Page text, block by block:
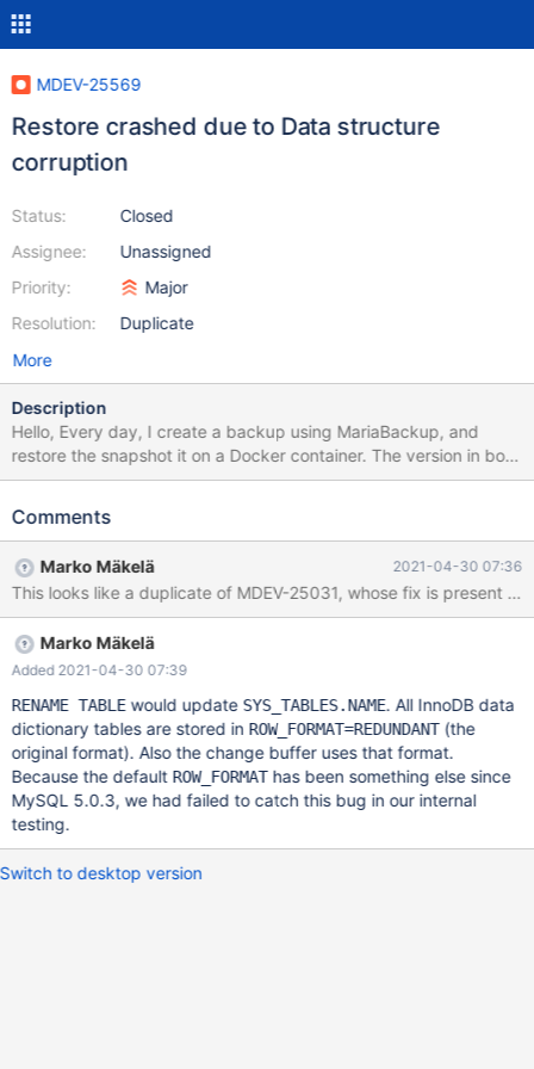
MDEV-25569
Restore crashed due to Data structure
corruption
Status:
Assignee:
Priority:
Resolution:
Closed
Unassigned
Major
Duplicate
More
Description
Hello, Every day, I create a backup using MariaBackup, and
restore the snapshot it on a Docker container. The version in both
the main server and the docker container is 10.5.9. Usually,
structure corruption". I confirm the version was 10.5.9 in both
2021-04-19 7:33:01 0 [Note] InnoDB: Ignoring data file
'database1/table1.ibd' with space ID 20668, since the redo log
references database1/table1.ibd with space ID 20666. 2021-04-
19 7:33:01 0 [Note] InnoDB: Ignoring data file
'./database1/table1_new.ibd' with space ID 20668. Another data
file called database1/table1.ibd exists with the same space ID.
2021-04-19 7:33:01 0 [Note] InnoDB: Starting final batch to
recover 153185 pages from redo log. 2021-04-19 7:33:01 0
[ERROR] InnoDB: Not applying INSERT_REUSE_REDUNDANT due
to corruption on [page id: space=0, page
Comments
Marko Mäkelä 2021-04-30 07:36
This looks like a duplicate of MDEV-25031, whose fix is present
Marko Mäkelä
Added 2021-04-30 07:39
RENAME TABLEwould update SYS_TABLES.NAME. All InnoDB data
dictionary tables are stored in ROW_FORMAT=REDUNDANT(the
original format). Also the change buffer uses that format.
Because the default ROW_FORMAThas been something else since
MySQL 5.0.3, we had failed to catch this bug in our internal
testing.
Switch to desktop version